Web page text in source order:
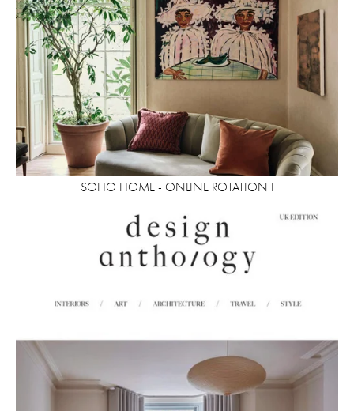
SOHO HOME - ONLINE ROTATION I